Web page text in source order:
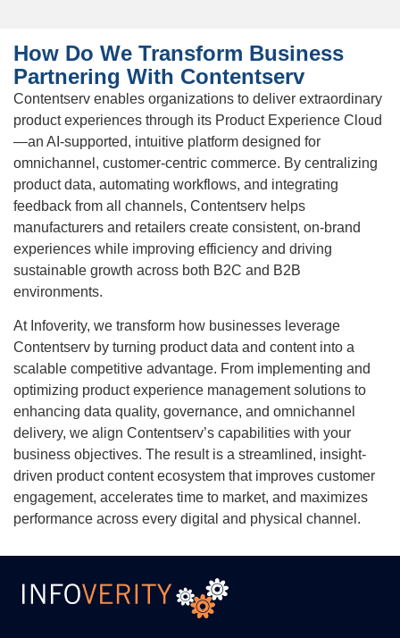
How Do We Transform Business
Partnering With Contentserv
Contentserv enables organizations to deliver extraordinary
product experiences through its Product Experience Cloud
—an AI-supported, intuitive platform designed for
omnichannel, customer-centric commerce. By centralizing
product data, automating workflows, and integrating
feedback from all channels, Contentserv helps
manufacturers and retailers create consistent, on-brand
experiences while improving efficiency and driving
sustainable growth across both B2C and B2B
environments.
At Infoverity, we transform how businesses leverage
Contentserv by turning product data and content into a
scalable competitive advantage. From implementing and
optimizing product experience management solutions to
enhancing data quality, governance, and omnichannel
delivery, we align Contentserv’s capabilities with your
business objectives. The result is a streamlined, insight-
driven product content ecosystem that improves customer
engagement, accelerates time to market, and maximizes
performance across every digital and physical channel.